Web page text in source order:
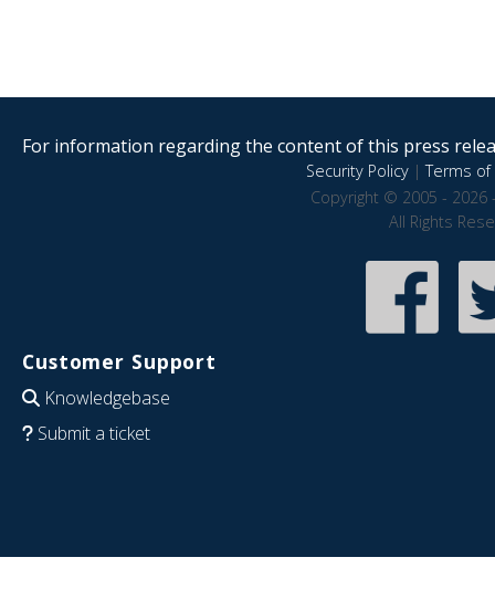
For information regarding the content of this press
Security Policy|Terms of
Copyright © 2005 - 2026
All Rights
Customer Support
Knowledgebase
Submit a ticket